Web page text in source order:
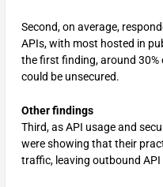
Second, on average,
APIs, with most hosted in
the first finding, around
could be unsecured.
Other findings
Third, as API usage and
were showing that their
traffic, leaving outbound API